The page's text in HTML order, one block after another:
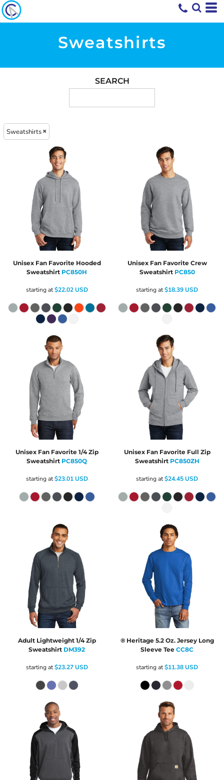
Sweatshirts
SEARCH
Sweatshirts
Unisex Fan Favorite Hooded
Sweatshirt PC850H
starting at$22.02USD
Unisex Fan Favorite Crew
Sweatshirt PC850
starting at$18.39USD
Unisex Fan Favorite 1/4 Zip
Sweatshirt PC850Q
starting at$23.01USD
Unisex Fan Favorite Full Zip
Sweatshirt PC850ZH
starting at$24.45USD
Adult Lightweight 1/4 Zip
Sweatshirt DM392
starting at$23.27USD
® Heritage 5.2 Oz. Jersey Long
Sleeve Tee CC8C
starting at$11.38USD